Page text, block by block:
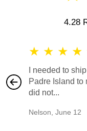
4.28
★ ★ ★ ★
I needed to
Padre Island to
did not...
Nelson June 12